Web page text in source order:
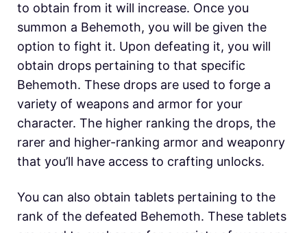
to obtain from it will increase. Once you
summon a Behemoth, you will be given the
option to fight it. Upon defeating it, you will
obtain drops pertaining to that specific
Behemoth. These drops are used to forge a
variety of weapons and armor for your
character. The higher ranking the drops, the
rarer and higher-ranking armor and weaponry
that you’ll have access to crafting unlocks.
You can also obtain tablets pertaining to the
rank of the defeated Behemoth. These tablets